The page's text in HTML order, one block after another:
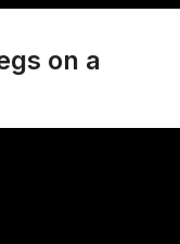
on a